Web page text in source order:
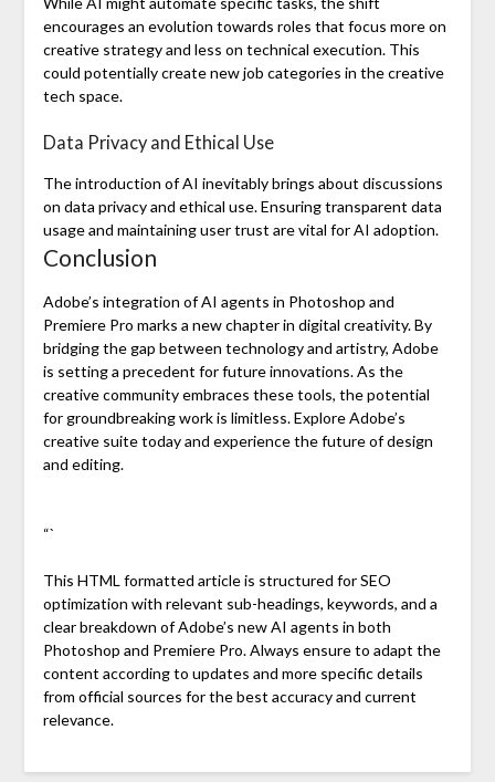
encourages an evolution towards roles that focus more on
creative strategy and less on technical execution. This
could potentially create new job categories in the creative
tech space.
Data Privacy and Ethical Use
The introduction of AI inevitably brings about discussions
on data privacy and ethical use. Ensuring transparent data
usage and maintaining user trust are vital for AI adoption.
Conclusion
Adobe’s integration of AI agents in Photoshop and
Premiere Pro marks a new chapter in digital creativity. By
bridging the gap between technology and artistry, Adobe
is setting a precedent for future innovations. As the
creative community embraces these tools, the potential
for groundbreaking work is limitless. Explore Adobe’s
creative suite today and experience the future of design
and editing.
“`
This HTML formatted article is structured for SEO
optimization with relevant sub-headings, keywords, and a
clear breakdown of Adobe’s new AI agents in both
Photoshop and Premiere Pro. Always ensure to adapt the
content according to updates and more specific details
from official sources for the best accuracy and current
relevance.